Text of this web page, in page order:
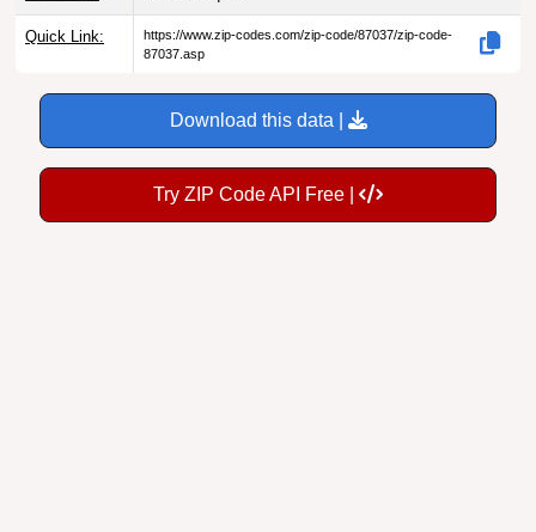
Quick Link:
https://www.zip-codes.com/zip-code/87037/zip-code-
87037.asp
Download this data |
Try ZIP Code API Free |